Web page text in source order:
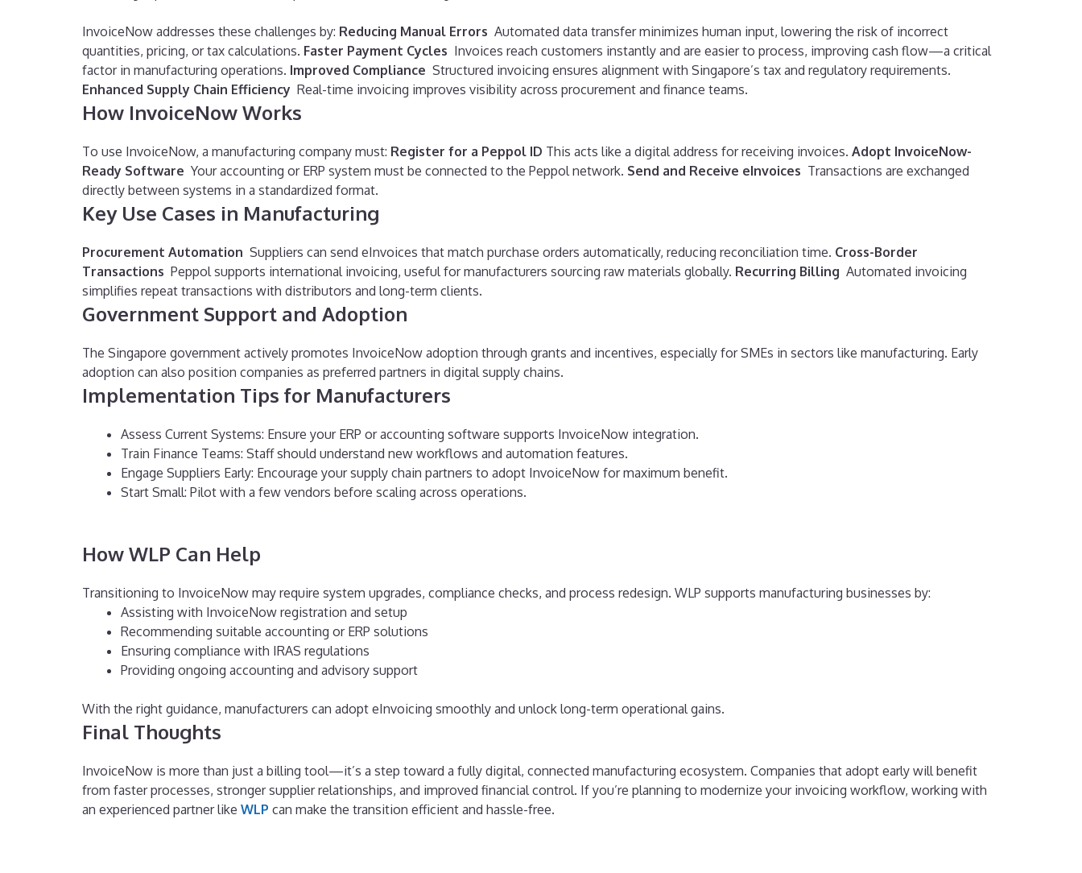
InvoiceNow addresses these challenges by: Reducing Manual Errors Automated data transfer minimizes human input, lowering the risk of incorrect
quantities, pricing, or tax calculations. Faster Payment Cycles Invoices reach customers instantly and are easier to process, improving cash flow—a critical
factor in manufacturing operations. Improved Compliance Structured invoicing ensures alignment with Singapore’s tax and regulatory requirements.
Enhanced Supply Chain Efficiency Real-time invoicing improves visibility across procurement and finance teams.
How InvoiceNow Works
To use InvoiceNow, a manufacturing company must: Register for a Peppol ID This acts like a digital address for receiving invoices. Adopt InvoiceNow-
Ready Software Your accounting or ERP system must be connected to the Peppol network. Send and Receive eInvoices Transactions are exchanged
directly between systems in a standardized format.
Key Use Cases in Manufacturing
Procurement Automation Suppliers can send eInvoices that match purchase orders automatically, reducing reconciliation time. Cross-Border
Transactions Peppol supports international invoicing, useful for manufacturers sourcing raw materials globally. Recurring Billing Automated invoicing
simplifies repeat transactions with distributors and long-term clients.
Government Support and Adoption
The Singapore government actively promotes InvoiceNow adoption through grants and incentives, especially for SMEs in sectors like manufacturing. Early
adoption can also position companies as preferred partners in digital supply chains.
Implementation Tips for Manufacturers
Assess Current Systems: Ensure your ERP or accounting software supports InvoiceNow integration.
Train Finance Teams: Staff should understand new workflows and automation features.
Engage Suppliers Early: Encourage your supply chain partners to adopt InvoiceNow for maximum benefit.
Start Small: Pilot with a few vendors before scaling across operations.
How WLP Can Help
Transitioning to InvoiceNow may require system upgrades, compliance checks, and process redesign. WLP supports manufacturing businesses by:
Assisting with InvoiceNow registration and setup
Recommending suitable accounting or ERP solutions
Ensuring compliance with IRAS regulations
Providing ongoing accounting and advisory support
With the right guidance, manufacturers can adopt eInvoicing smoothly and unlock long-term operational gains.
Final Thoughts
InvoiceNow is more than just a billing tool—it’s a step toward a fully digital, connected manufacturing ecosystem. Companies that adopt early will benefit
from faster processes, stronger supplier relationships, and improved financial control. If you’re planning to modernize your invoicing workflow, working with
an experienced partner like WLP can make the transition efficient and hassle-free.